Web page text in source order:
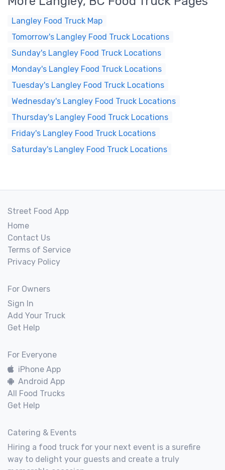
Langley Food Truck Map
Tomorrow's Langley Food Truck Locations
Sunday's Langley Food Truck Locations
Monday's Langley Food Truck Locations
Tuesday's Langley Food Truck Locations
Wednesday's Langley Food Truck Locations
Thursday's Langley Food Truck Locations
Friday's Langley Food Truck Locations
Saturday's Langley Food Truck Locations
Street Food App
Home
Contact Us
Terms of Service
Privacy Policy
For Owners
Sign In
Add Your Truck
Get Help
For Everyone
iPhone App
Android App
All Food Trucks
Get Help
Catering & Events
Hiring a food truck for your next event is a surefire
way to delight your guests and create a truly